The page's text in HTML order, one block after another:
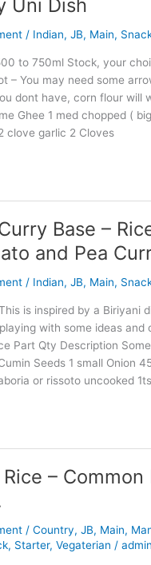
Uni Dish
/ Indian,JB, Main,
to 750ml Stock, your
– You may need some
dont have, corn flour will
Ghee 1 med chopped (
clove garlic 2 Cloves
Base –
and Pea
/ Indian,JB, Main,
is inspired by a Biriyani
with some ideas and
Part Qty Description
Seeds 1 small Onion
or rissoto uncooked
– Common
/Country,JB, Main,
, Starter,Vegaterian /admin